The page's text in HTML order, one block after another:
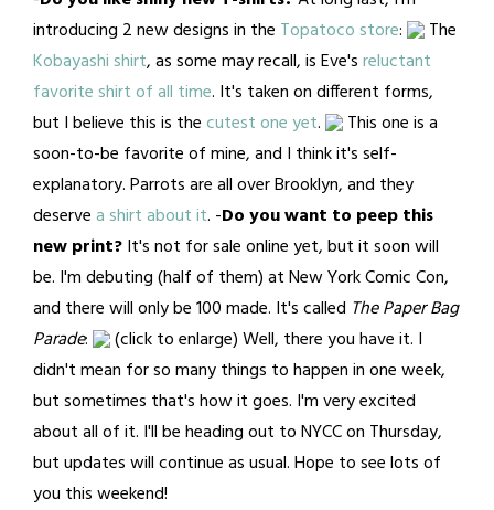
introducing 2 new designs in the Topatoco store:
The
Kobayashi shirt, as some may recall, is Eve'sreluctant
favorite shirt of all time. It's taken on different forms,
but I believe this is thecutest one yet.
This one is a
soon-to-be favorite of mine, and I think it's self-
explanatory. Parrots are all over Brooklyn, and they
deservea shirt about it. -Do you want to peep this
new print?It's not for sale online yet, but it soon will
be. I'm debuting (half of them) at New York Comic Con,
and there will only be 100 made. It's called The Paper Bag
Parade:
(click to enlarge) Well, there you have it. I
didn't mean for so many things to happen in one week,
but sometimes that's how it goes. I'm very excited
about all of it. I'll be heading out to NYCC on Thursday,
but updates will continue as usual. Hope to see lots of
you this weekend!